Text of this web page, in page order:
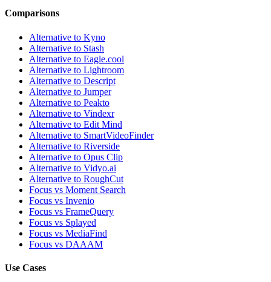
Comparisons
Alternative to Kyno
Alternative to Stash
Alternative to Eagle.cool
Alternative to Lightroom
Alternative to Descript
Alternative to Jumper
Alternative to Peakto
Alternative to Vindexr
Alternative to Edit Mind
Alternative to SmartVideoFinder
Alternative to Riverside
Alternative to Opus Clip
Alternative to Vidyo.ai
Alternative to RoughCut
Focus vs Moment Search
Focus vs Invenio
Focus vs FrameQuery
Focus vs Splayed
Focus vs MediaFind
Focus vs DAAAM
Use Cases